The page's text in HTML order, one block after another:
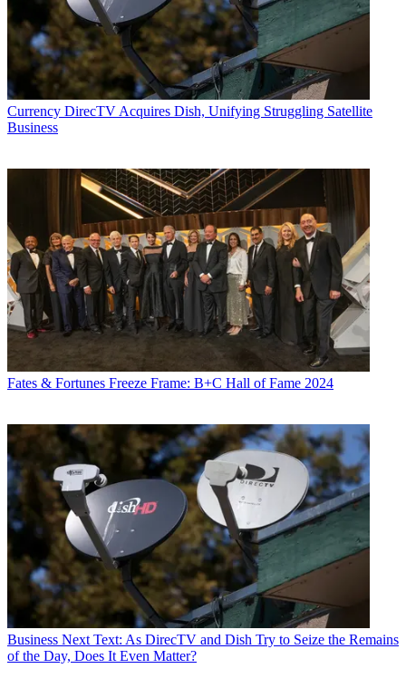
Currency DirecTV Acquires Dish, Unifying Struggling Satellite
Business
Fates & Fortunes Freeze Frame: B+C Hall of Fame 2024
Business Next Text: As DirecTV and Dish Try to Seize the Remains
of the Day, Does It Even Matter?